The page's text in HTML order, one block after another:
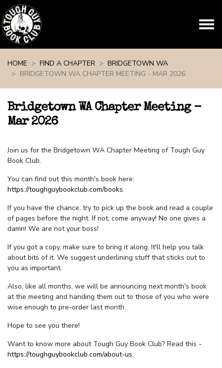
HOME
FIND A CHAPTER
BRIDGETOWN WA
BRIDGETOWN WA CHAPTER MEETING - MAR 2026
Bridgetown WA Chapter Meeting -
Mar 2026
Join us for the Bridgetown WA Chapter Meeting of Tough Guy
Book Club.
You can find out this month's book here:
https://toughguybookclub.com/books.
If you have the chance, try to pick up the book and read a couple
of pages before the night. If not, come anyway! No one gives a
damn! We are not your boss!
If you got a copy, make sure to bring it along. It'll help you talk
about bits of it. We suggest underlining stuff that sticks out to
you as important.
Also, like all months, we will be announcing next month's book
at the meeting and handing them out to those of you who were
wise enough to pre-order last month.
Hope to see you there!
Want to know more about Tough Guy Book Club? Read this -
https://toughguybookclub.com/about-us.